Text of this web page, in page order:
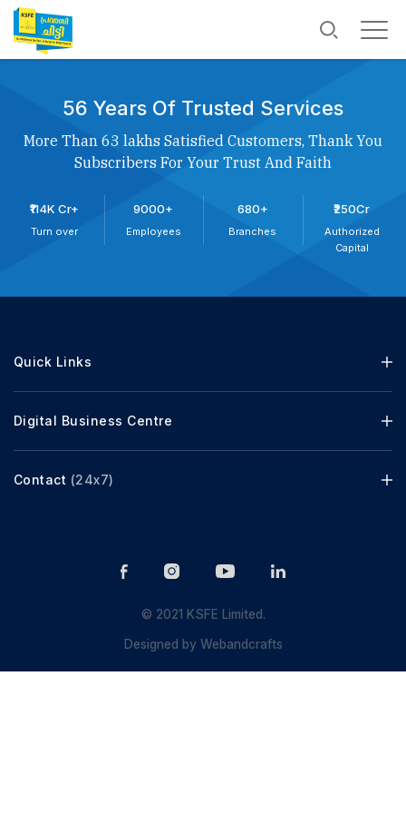
56 Years Of Trusted Services
More Than 63 lakhs Satisfied Customers, Thank You
Subscribers For Your Trust And Faith
₹114K Cr+
Turn over
9000+
Employees
680+
Branches
₹250Cr
Authorized
Capital
Quick Links
Digital Business Centre
Contact (24x7)
© 2021 KSFE Limited.
Designed byWebandcrafts